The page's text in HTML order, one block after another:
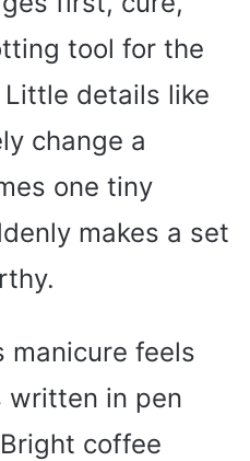
tool for the
details like
change a
one tiny
makes a set
manicure feels
written in pen
coffee